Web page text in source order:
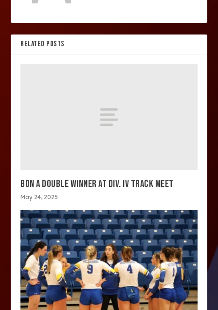
RELATED POSTS
BON A DOUBLE WINNER AT DIV. IV TRACK MEET
May 24, 2025